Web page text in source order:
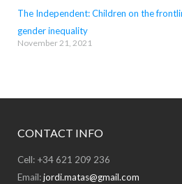
The Independent: Children on the
gender inequality
November 21, 2021
CONTACT INFO
Cell: +34 621 209 236
Email:jordi.matas@gmail.com